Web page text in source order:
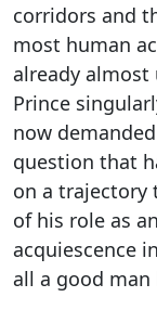
corridors and
most human
already almost
Prince
now
question that
on a trajectory
of his role as
acquiescence
all a good